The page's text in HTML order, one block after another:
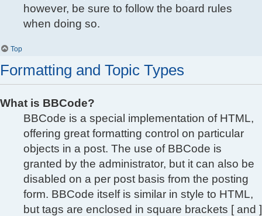
however, be sure to follow the board rules
when doing so.
Top
Formatting and Topic Types
What is BBCode?
BBCode is a special implementation of HTML,
offering great formatting control on particular
objects in a post. The use of BBCode is
granted by the administrator, but it can also be
disabled on a per post basis from the posting
form. BBCode itself is similar in style to HTML,
but tags are enclosed in square brackets [ and ]